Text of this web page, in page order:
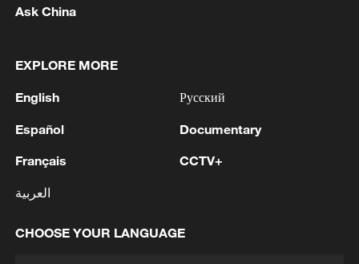
China faces structural constraints. With
average arable land per capita and limited
water resources, the country operates
under tight resource conditions.
helps ease pressure on grain supply while
strengthening overall food security.
Ask China
EXPLORE MORE
English
Español
Français
العربية
Русский
Documentary
CCTV+
CHOOSE YOUR LANGUAGE